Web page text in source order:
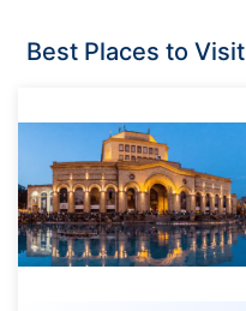
Best Places to Visit